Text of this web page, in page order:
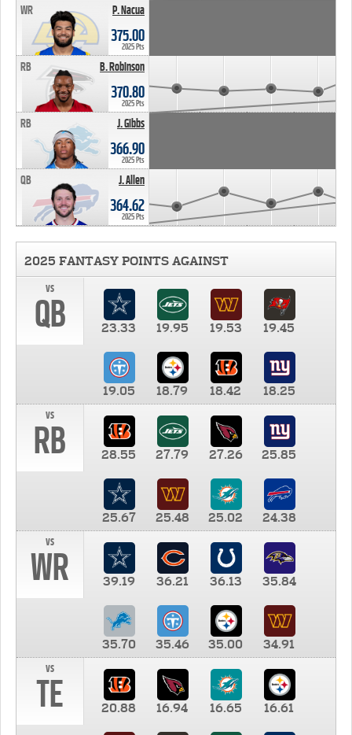
P. Nacua
WR
375.00
2025 Pts
B. Robinson
RB
370.80
2025 Pts
J. Gibbs
RB
366.90
2025 Pts
J. Allen
QB
364.62
2025 Pts
2025 FANTASY POINTS AGAINST
vs
QB 23.33 19.95 19.53 19.45
19.05 18.79 18.42
18.25
vs
RB 28.55 27.79 27.26 25.85
25.67 25.48 25.02
24.38
vs
WR 39.19 36.21 36.13 35.84
35.70 35.46 35.00
34.91
vs
TE 20.88 16.94 16.65 16.61